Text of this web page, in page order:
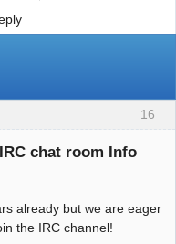
16
chat room Info
already but we are eager
the IRC channel!